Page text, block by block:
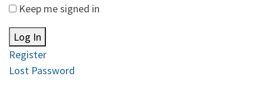
Keep me signed in
Log In
Register
Lost Password